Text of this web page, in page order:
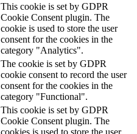
This cookie is set by GDPR
Cookie Consent plugin. The
cookie is used to store the user
consent for the cookies in the
category "Analytics".
The cookie is set by GDPR
cookie consent to record the user
consent for the cookies in the
category "Functional".
This cookie is set by GDPR
Cookie Consent plugin. The
cookies is used to store the user